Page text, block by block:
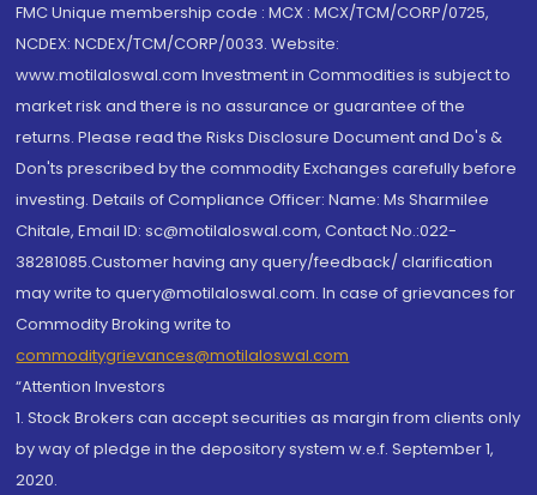
FMC Unique membership code : MCX : MCX/TCM/CORP/0725,
NCDEX: NCDEX/TCM/CORP/0033. Website:
www.motilaloswal.com Investment in Commodities is subject to
market risk and there is no assurance or guarantee of the
returns. Please read the Risks Disclosure Document and Do's &
Don'ts prescribed by the commodity Exchanges carefully before
investing. Details of Compliance Officer: Name: Ms Sharmilee
Chitale, Email ID: sc@motilaloswal.com, Contact No.:022-
38281085.Customer having any query/feedback/ clarification
may write to query@motilaloswal.com. In case of grievances for
Commodity Broking write to
commoditygrievances@motilaloswal.com
“Attention Investors
1. Stock Brokers can accept securities as margin from clients only
by way of pledge in the depository system w.e.f. September 1,
2020.